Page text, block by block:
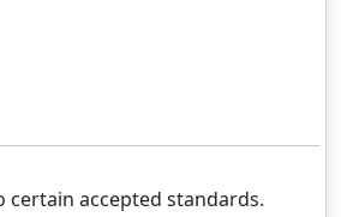
certain accepted standards.